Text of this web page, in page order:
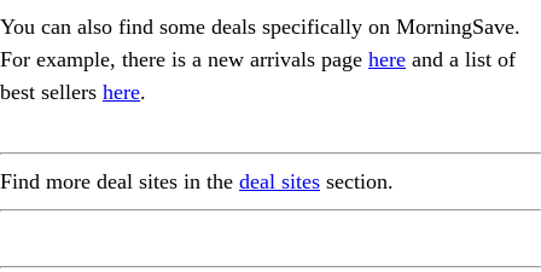
You can also find some deals specifically on MorningSave.
For example, there is a new arrivals page here and a list of
best sellers here.
Find more deal sites in the deal sites section.